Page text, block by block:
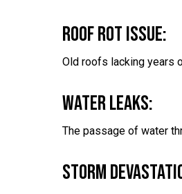
Roof Rot Issue:
Old roofs lacking years
Water Leaks:
The passage of water
Storm